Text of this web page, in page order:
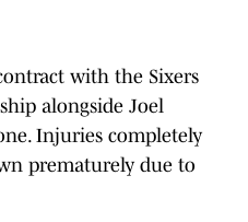
with the Sixers
alongside Joel
Injuries completely
prematurely due to